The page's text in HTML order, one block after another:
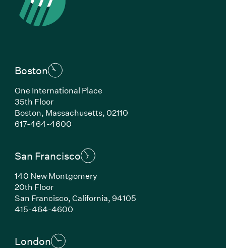
Boston
One International Place
35th Floor
Boston, Massachusetts, 02110
617-464-4600(Link opens in new window)
San Francisco
140 New Montgomery
20th Floor
San Francisco, California, 94105
415-464-4600(Link opens in new window)
London